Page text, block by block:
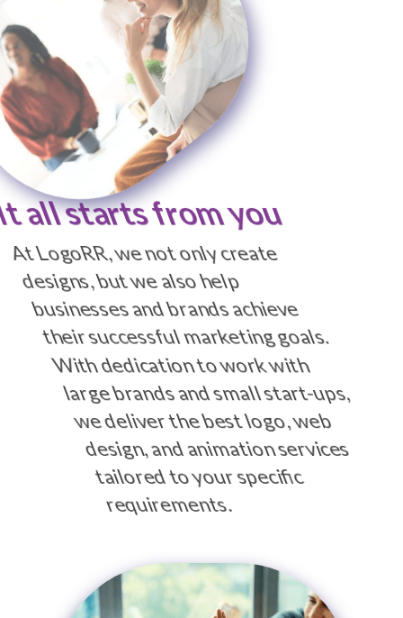
It all starts from you
At LogoRR, we not only create
designs, but we also help
businesses and brands achieve
their successful marketing goals.
With dedication to work with
large brands and small start-ups,
we deliver the best logo, web
design, and animation services
tailored to your specific
requirements.